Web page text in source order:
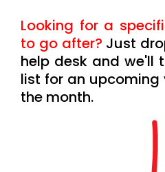
Looking for a
to go after? Just
help desk and we'll
list for an
the month.